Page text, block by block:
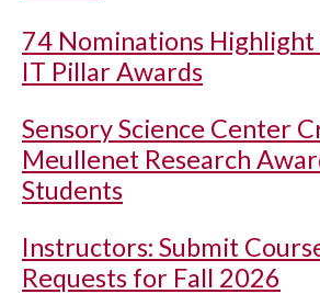
74 Nominations Highlight
IT Pillar Awards
Sensory Science Center
Meullenet Research
Students
Instructors: Submit
Requests for Fall 2026